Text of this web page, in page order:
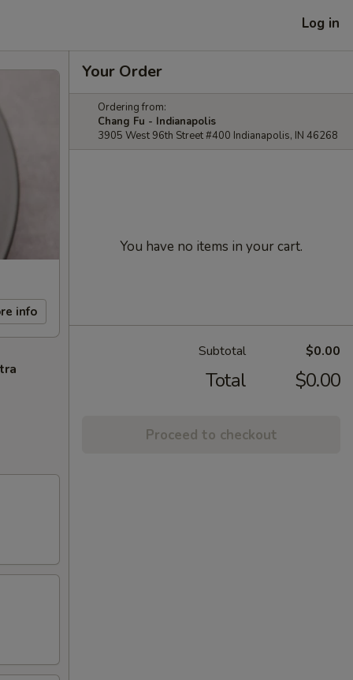
Log in
info
Your Order
Ordering from:
Chang Fu - Indianapolis
3905 West 96th Street #400 Indianapolis, IN 46268
You have no items in your cart.
Subtotal $0.00
Total $0.00
Proceed to checkout